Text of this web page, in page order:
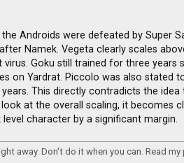
Androids were defeated by Super
Namek. Vegeta clearly scales
Goku still trained for three years
on Yardrat. Piccolo was also stated
This directly contradicts the
at the overall scaling, it becomes
character by a significant margin.
away. Don't do it when you can. Read